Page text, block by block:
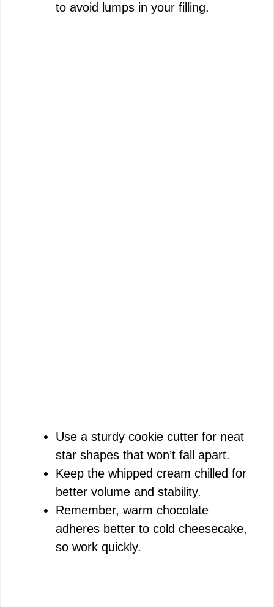
to avoid lumps in your filling.
Use a sturdy cookie cutter for neat
star shapes that won’t fall apart.
Keep the whipped cream chilled for
better volume and stability.
Remember, warm chocolate
adheres better to cold cheesecake,
so work quickly.